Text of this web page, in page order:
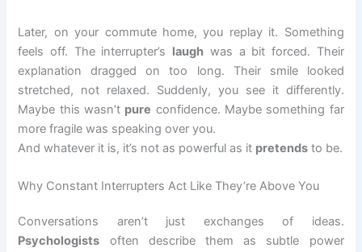
Later, on your commute home, you replay it. Something
feels off. The interrupter’s laugh was a bit forced. Their
explanation dragged on too long. Their smile looked
stretched, not relaxed. Suddenly, you see it differently.
Maybe this wasn’t pure confidence. Maybe something far
more fragile was speaking over you.
And whatever it is, it’s not as powerful as it pretends to be.
Why Constant Interrupters Act Like They’re Above You
Conversations aren’t just exchanges of ideas.
Psychologists often describe them as subtle power